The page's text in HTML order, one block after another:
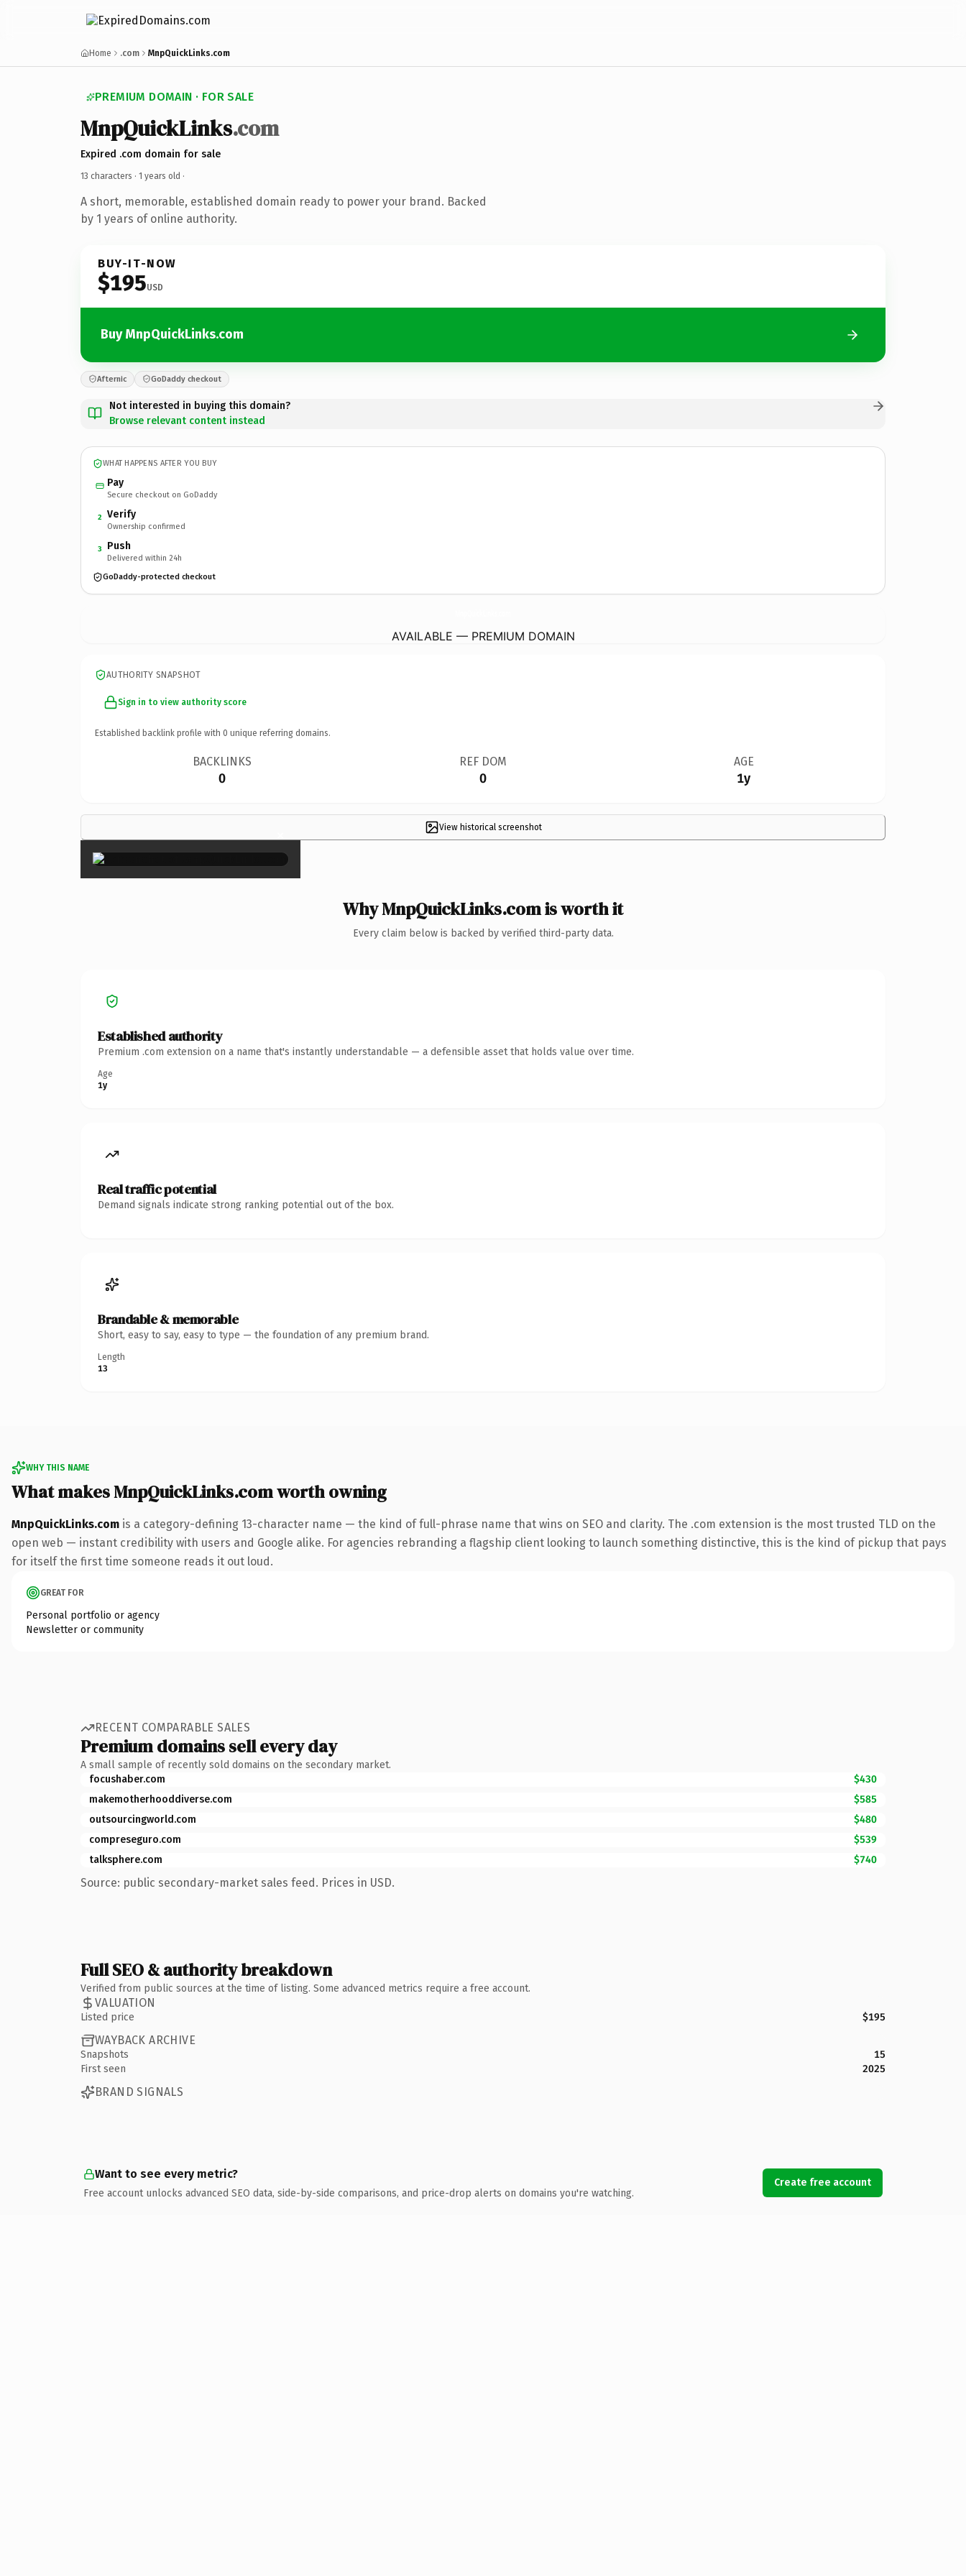
Home .com MnpQuickLinks.com
PREMIUM DOMAIN · FOR SALE
MnpQuickLinks.com
Expired .com domain for sale
13 characters · 1 years old ·
A short, memorable, established domain ready to power your brand. Backed
by 1 years of online authority.
BUY-IT-NOW
$195USD
Buy MnpQuickLinks.com
Afternic GoDaddy checkout
Not interested in buying this domain?
Browse relevant content instead
WHAT HAPPENS AFTER YOU BUY
Pay
Secure checkout on GoDaddy
2 Verify
Ownership confirmed
3 Push
Delivered within 24h
GoDaddy-protected checkout
AVAILABLE — PREMIUM DOMAIN
AUTHORITY SNAPSHOT
Sign in to view authority score
Established backlink profile with 0 unique referring domains.
BACKLINKS
0
REF DOM
0
AGE
1y
View historical screenshot
×
Why MnpQuickLinks.com is worth it
Every claim below is backed by verified third-party data.
Established authority
Premium .com extension on a name that's instantly understandable — a defensible asset that holds value over time.
Age
1y
Real traffic potential
Demand signals indicate strong ranking potential out of the box.
Brandable & memorable
Short, easy to say, easy to type — the foundation of any premium brand.
Length
13
WHY THIS NAME
What makes MnpQuickLinks.com worth owning
MnpQuickLinks.com is a category-defining 13-character name — the kind of full-phrase name that wins on SEO and clarity. The .com extension is the most trusted TLD on the
open web — instant credibility with users and Google alike. For agencies rebranding a flagship client looking to launch something distinctive, this is the kind of pickup that pays
for itself the first time someone reads it out loud.
GREAT FOR
Personal portfolio or agency
Newsletter or community
RECENT COMPARABLE SALES
Premium domains sell every day
A small sample of recently sold domains on the secondary market.
focushaber.com
$430
makemotherhooddiverse.com
$585
outsourcingworld.com
$480
compreseguro.com
$539
talksphere.com
$740
Source: public secondary-market sales feed. Prices in USD.
Full SEO & authority breakdown
Verified from public sources at the time of listing. Some advanced metrics require a free account.
VALUATION
Listed price $195
WAYBACK ARCHIVE
Snapshots
15
First seen
2025
BRAND SIGNALS
Want to see every metric?
Free account unlocks advanced SEO data, side-by-side comparisons, and price-drop alerts on domains you're watching.
Create free account